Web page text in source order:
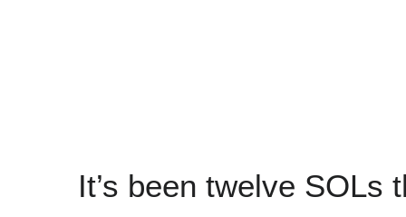
It’s been twelve SOLs